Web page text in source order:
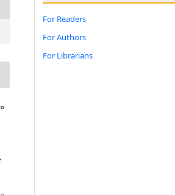
For Readers
For Authors
For Librarians